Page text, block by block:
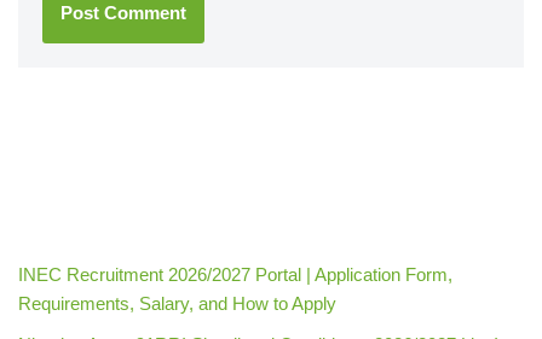
INEC Recruitment 2026/2027 Portal | Application Form,
Requirements, Salary, and How to Apply